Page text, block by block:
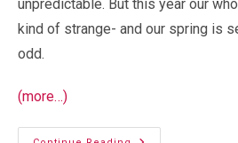
unpredictable. But this year our
kind of strange- and our spring is
odd.
(more…)